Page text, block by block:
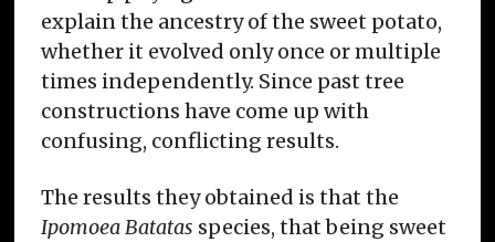
explain the ancestry of the sweet potato,
whether it evolved only once or multiple
times independently. Since past tree
constructions have come up with
confusing, conflicting results.
The results they obtained is that the
Ipomoea Batatas species, that being sweet